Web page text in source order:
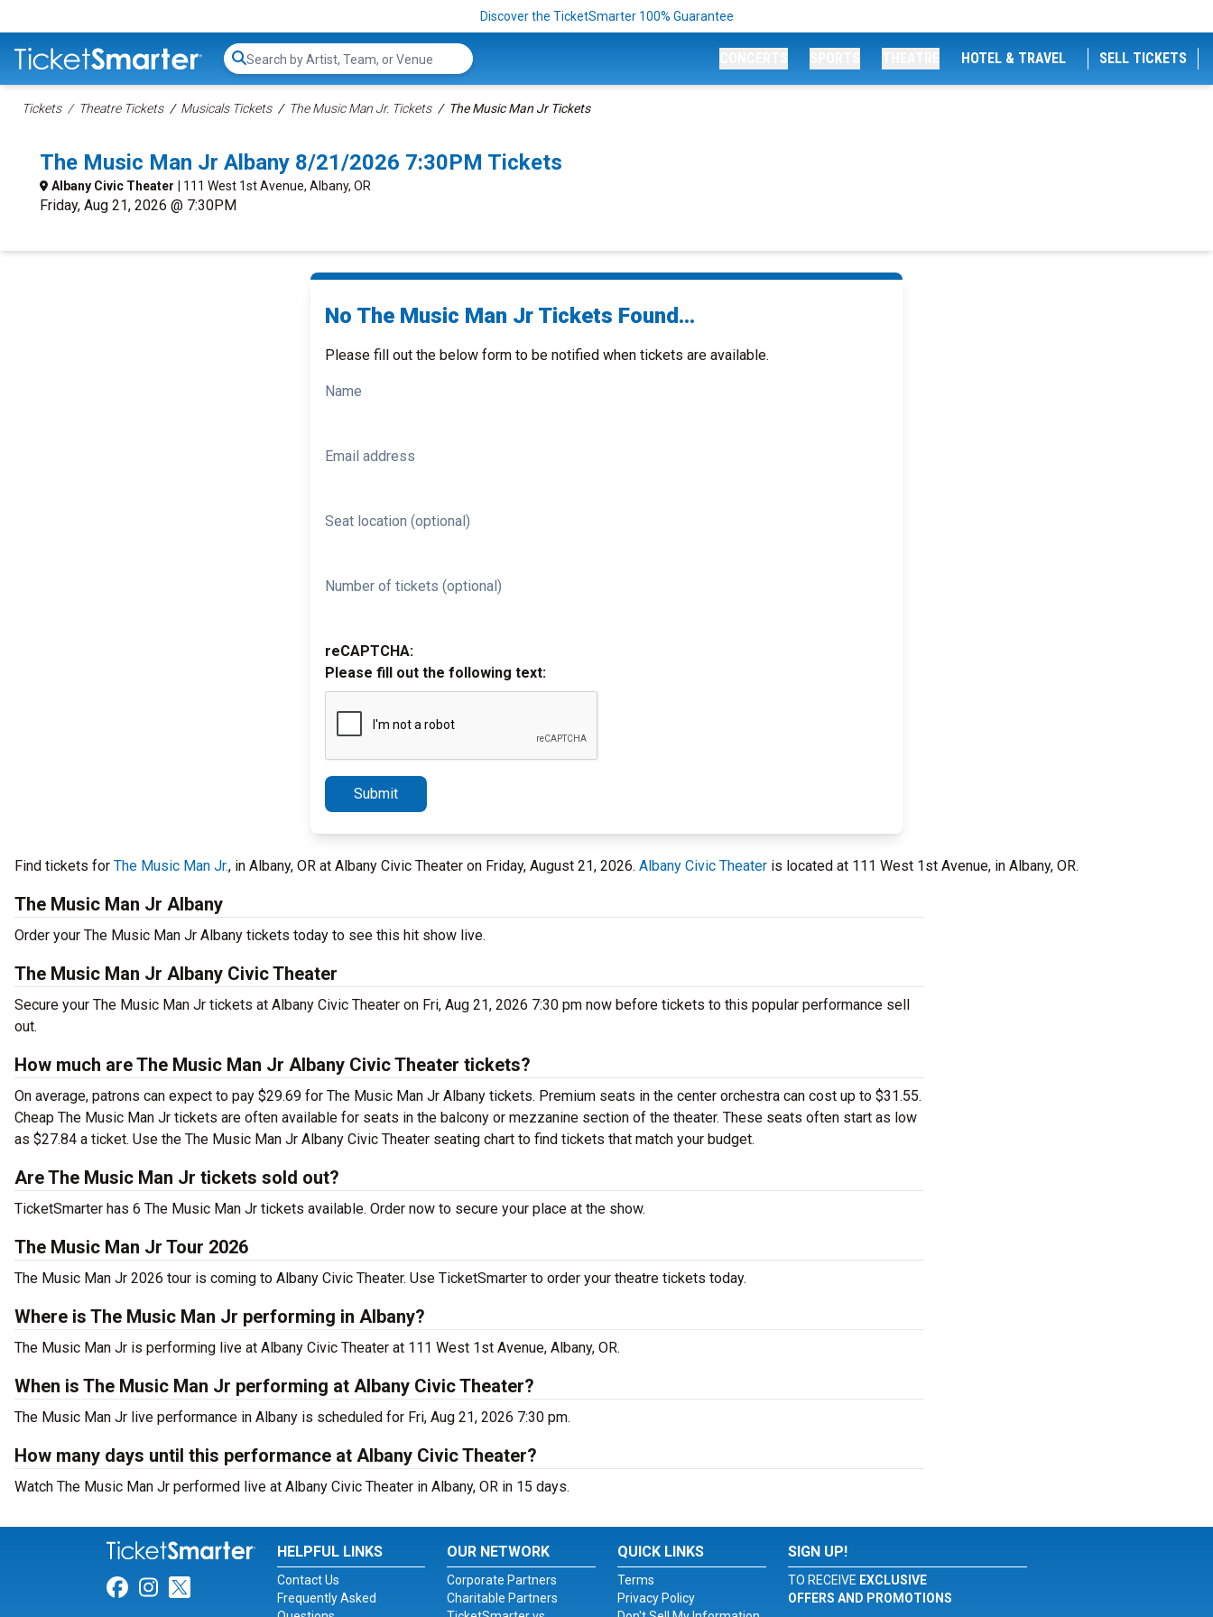
Discover the TicketSmarter 100% Guarantee
Search...
HOTEL & TRAVEL SELL TICKETS
Tickets Theatre Tickets Musicals Tickets The Music Man Jr. Tickets The Music Man Jr Tickets
The Music Man Jr Albany 8/21/2026 7:30PM Tickets
Albany Civic Theater | 111 West 1st Avenue, Albany, OR
Friday, Aug 21, 2026 @ 7:30PM
No The Music Man Jr Tickets Found...
Please fill out the below form to be notified when tickets are available.
Name
Email address
Seat location (optional)
Number of tickets (optional)
reCAPTCHA:
Please fill out the following text:
Submit
Find tickets for The Music Man Jr., in Albany, OR at Albany Civic Theater on Friday, August 21, 2026. Albany Civic Theater is located at 111 West 1st Avenue, in Albany, OR.
The Music Man Jr Albany
Order your The Music Man Jr Albany tickets today to see this hit show live.
The Music Man Jr Albany Civic Theater
Secure your The Music Man Jr tickets at Albany Civic Theater on Fri, Aug 21, 2026 7:30 pm now before tickets to this popular performance sell
out.
How much are The Music Man Jr Albany Civic Theater tickets?
On average, patrons can expect to pay $29.69 for The Music Man Jr Albany tickets. Premium seats in the center orchestra can cost up to $31.55.
Cheap The Music Man Jr tickets are often available for seats in the balcony or mezzanine section of the theater. These seats often start as low
as $27.84 a ticket. Use the The Music Man Jr Albany Civic Theater seating chart to find tickets that match your budget.
Are The Music Man Jr tickets sold out?
TicketSmarter has 6 The Music Man Jr tickets available. Order now to secure your place at the show.
The Music Man Jr Tour 2026
The Music Man Jr 2026 tour is coming to Albany Civic Theater. Use TicketSmarter to order your theatre tickets today.
Where is The Music Man Jr performing in Albany?
The Music Man Jr is performing live at Albany Civic Theater at 111 West 1st Avenue, Albany, OR.
When is The Music Man Jr performing at Albany Civic Theater?
The Music Man Jr live performance in Albany is scheduled for Fri, Aug 21, 2026 7:30 pm.
How many days until this performance at Albany Civic Theater?
Watch The Music Man Jr performed live at Albany Civic Theater in Albany, OR in 15 days.
Link for Facebook
Link for Instagram
Link for Twitter
HELPFUL LINKS
Contact Us
Frequently Asked
OUR NETWORK
Corporate Partners
Charitable Partners
QUICK LINKS
Terms
Privacy Policy
SIGN UP!
TO RECEIVE EXCLUSIVE
OFFERS AND PROMOTIONS